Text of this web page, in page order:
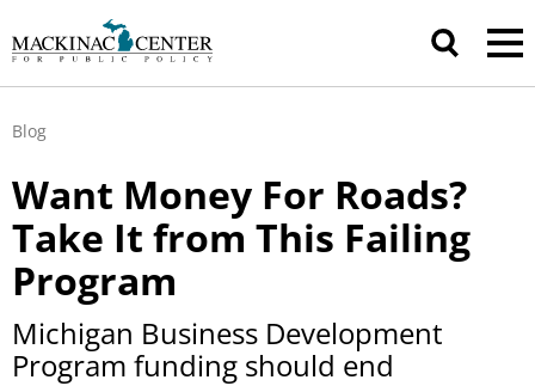
Blog
Want Money For Roads?
Take It from This Failing
Program
Michigan Business Development
Program funding should end